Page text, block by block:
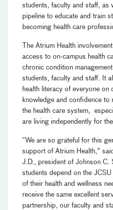
students, faculty and staff, as
pipeline to educate and train
becoming health care
The Atrium Health
access to on-campus health
chronic condition
students, faculty and staff. It
health literacy of everyone on
knowledge and confidence to
the health care system,
are living independently for
“We are so grateful for this
support of Atrium Health,”
J.D., president of Johnson C.
students depend on the
of their health and wellness
receive the same excellent
partnership, our faculty and